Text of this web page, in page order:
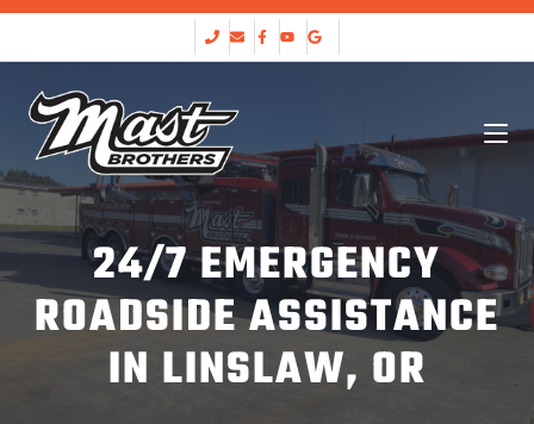
24/7 EMERGENCY
ROADSIDE ASSISTANCE
IN LINSLAW, OR